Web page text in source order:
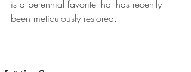
is a perennial favorite that has recently
been meticulously restored.